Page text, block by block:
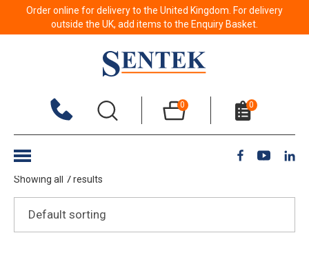
Order online for delivery to the United Kingdom. For delivery
outside the UK, add items to the Enquiry Basket.
0 0
Soil – Field
Show Filters
Showing all 7 results